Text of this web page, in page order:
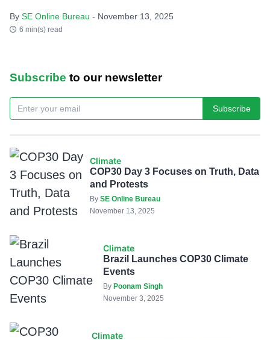
By SE Online Bureau - November 13, 2025
6 min(s) read
Subscribe to our newsletter
Subscribe
Climate
COP30 Day 3 Focuses on Truth, Data
and Protests
By SE Online Bureau
November 13, 2025
Climate
Brazil Launches COP30 Climate
Events
By Poonam Singh
November 3, 2025
Climate